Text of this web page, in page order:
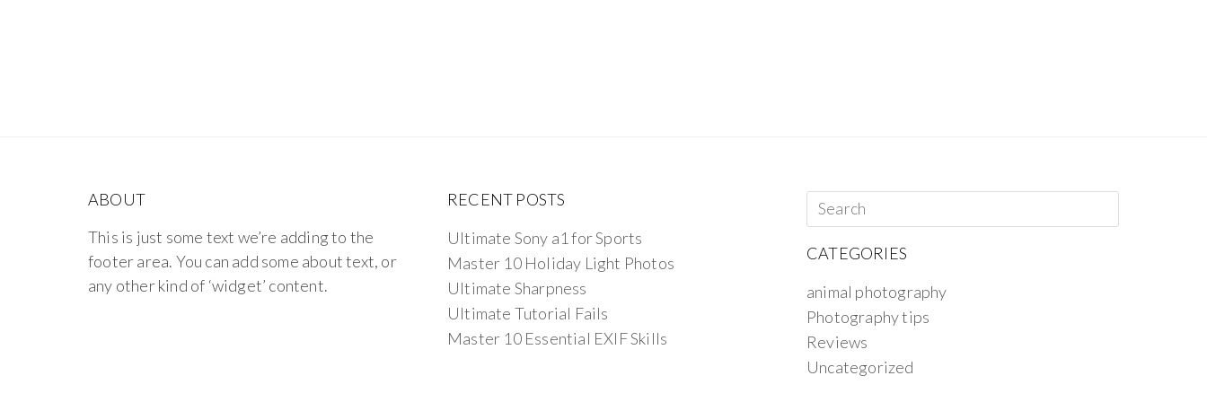
ABOUT
This is just some text we’re adding to the
footer area. You can add some about text, or
any other kind of ‘widget’ content.
RECENT POSTS
Ultimate Sony a1 for Sports
Master 10 Holiday Light Photos
Ultimate Sharpness
Ultimate Tutorial Fails
Master 10 Essential EXIF Skills
CATEGORIES
animal photography
Photography tips
Reviews
Uncategorized